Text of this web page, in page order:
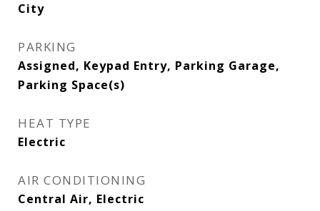
City
PARKING
Assigned, Keypad Entry, Parking Garage,
Parking Space(s)
HEAT TYPE
Electric
AIR CONDITIONING
Central Air, Electric